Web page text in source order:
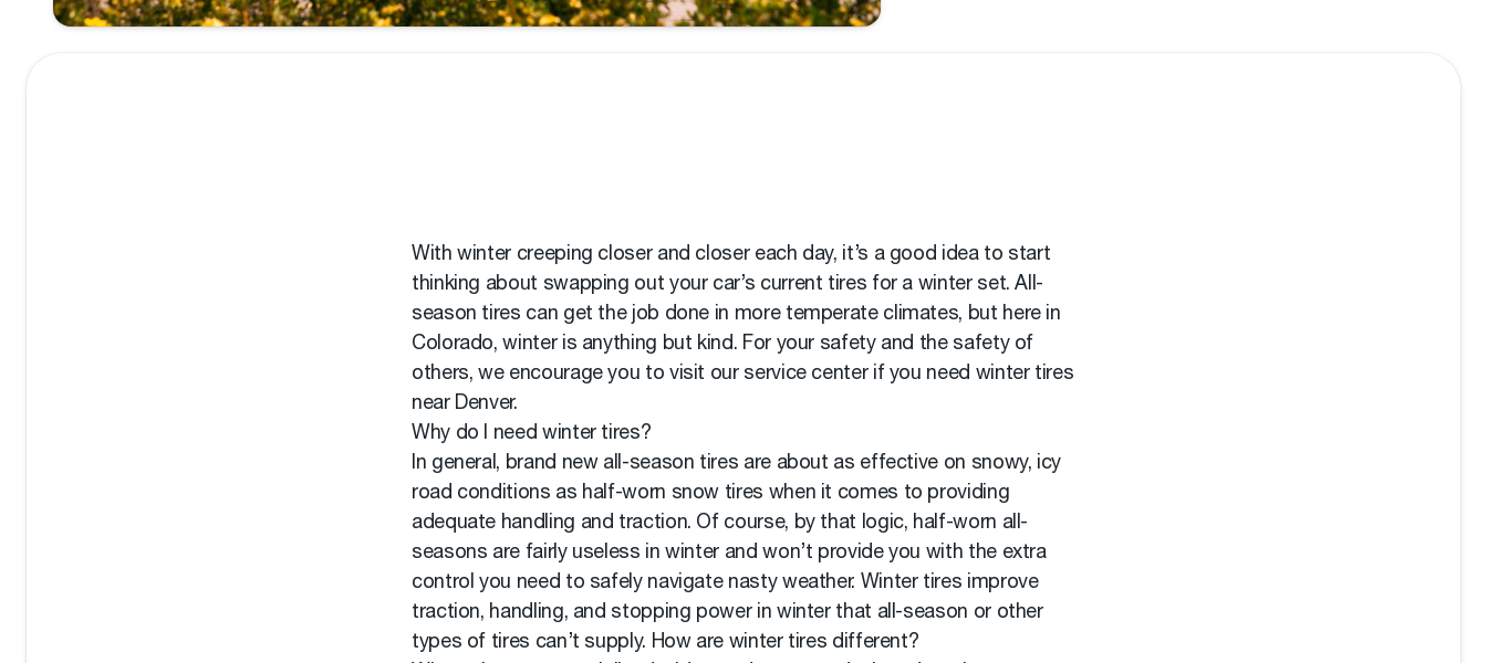
With winter creeping closer and closer each day, it’s a good idea to start
thinking about swapping out your car’s current tires for a winter set. All-
season tires can get the job done in more temperate climates, but here in
Colorado, winter is anything but kind. For your safety and the safety of
others, we encourage you to visit our service center if you need winter tires
near Denver.
Why do I need winter tires?
In general, brand new all-season tires are about as effective on snowy, icy
road conditions as half-worn snow tires when it comes to providing
adequate handling and traction. Of course, by that logic, half-worn all-
seasons are fairly useless in winter and won’t provide you with the extra
control you need to safely navigate nasty weather. Winter tires improve
traction, handling, and stopping power in winter that all-season or other
types of tires can’t supply. How are winter tires different?